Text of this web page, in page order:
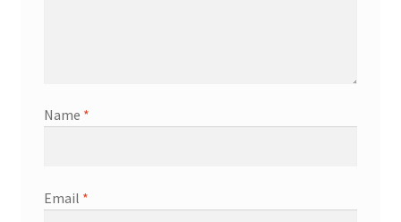
Name *
Email *